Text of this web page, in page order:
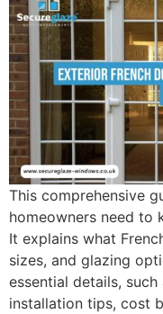
This comprehensive
homeowners need to
It explains what
sizes, and glazing
essential details,
installation tips, cost